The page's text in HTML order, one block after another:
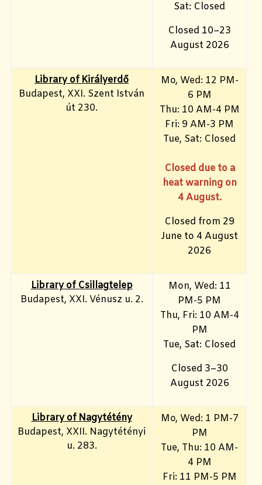
Sat: Closed
Closed 10–23
August 2026
Library of Királyerdő
Budapest, XXI. Szent István
út 230.
Mo, Wed: 12 PM-
6 PM
Thu: 10 AM-4 PM
Fri: 9 AM-3 PM
Tue, Sat: Closed
Closed due to a
heat warning on
4 August.
Closed from 29
June to 4 August
2026
Library of Csillagtelep
Budapest, XXI. Vénusz u. 2.
Mon, Wed: 11
PM-5 PM
Thu, Fri: 10 AM-4
PM
Tue, Sat: Closed
Closed 3–30
August 2026
Library of Nagytétény
Budapest, XXII. Nagytétényi
u. 283.
Mo, Wed: 1 PM-7
PM
Tue, Thu: 10 AM-
4 PM
Fri: 11 PM-5 PM